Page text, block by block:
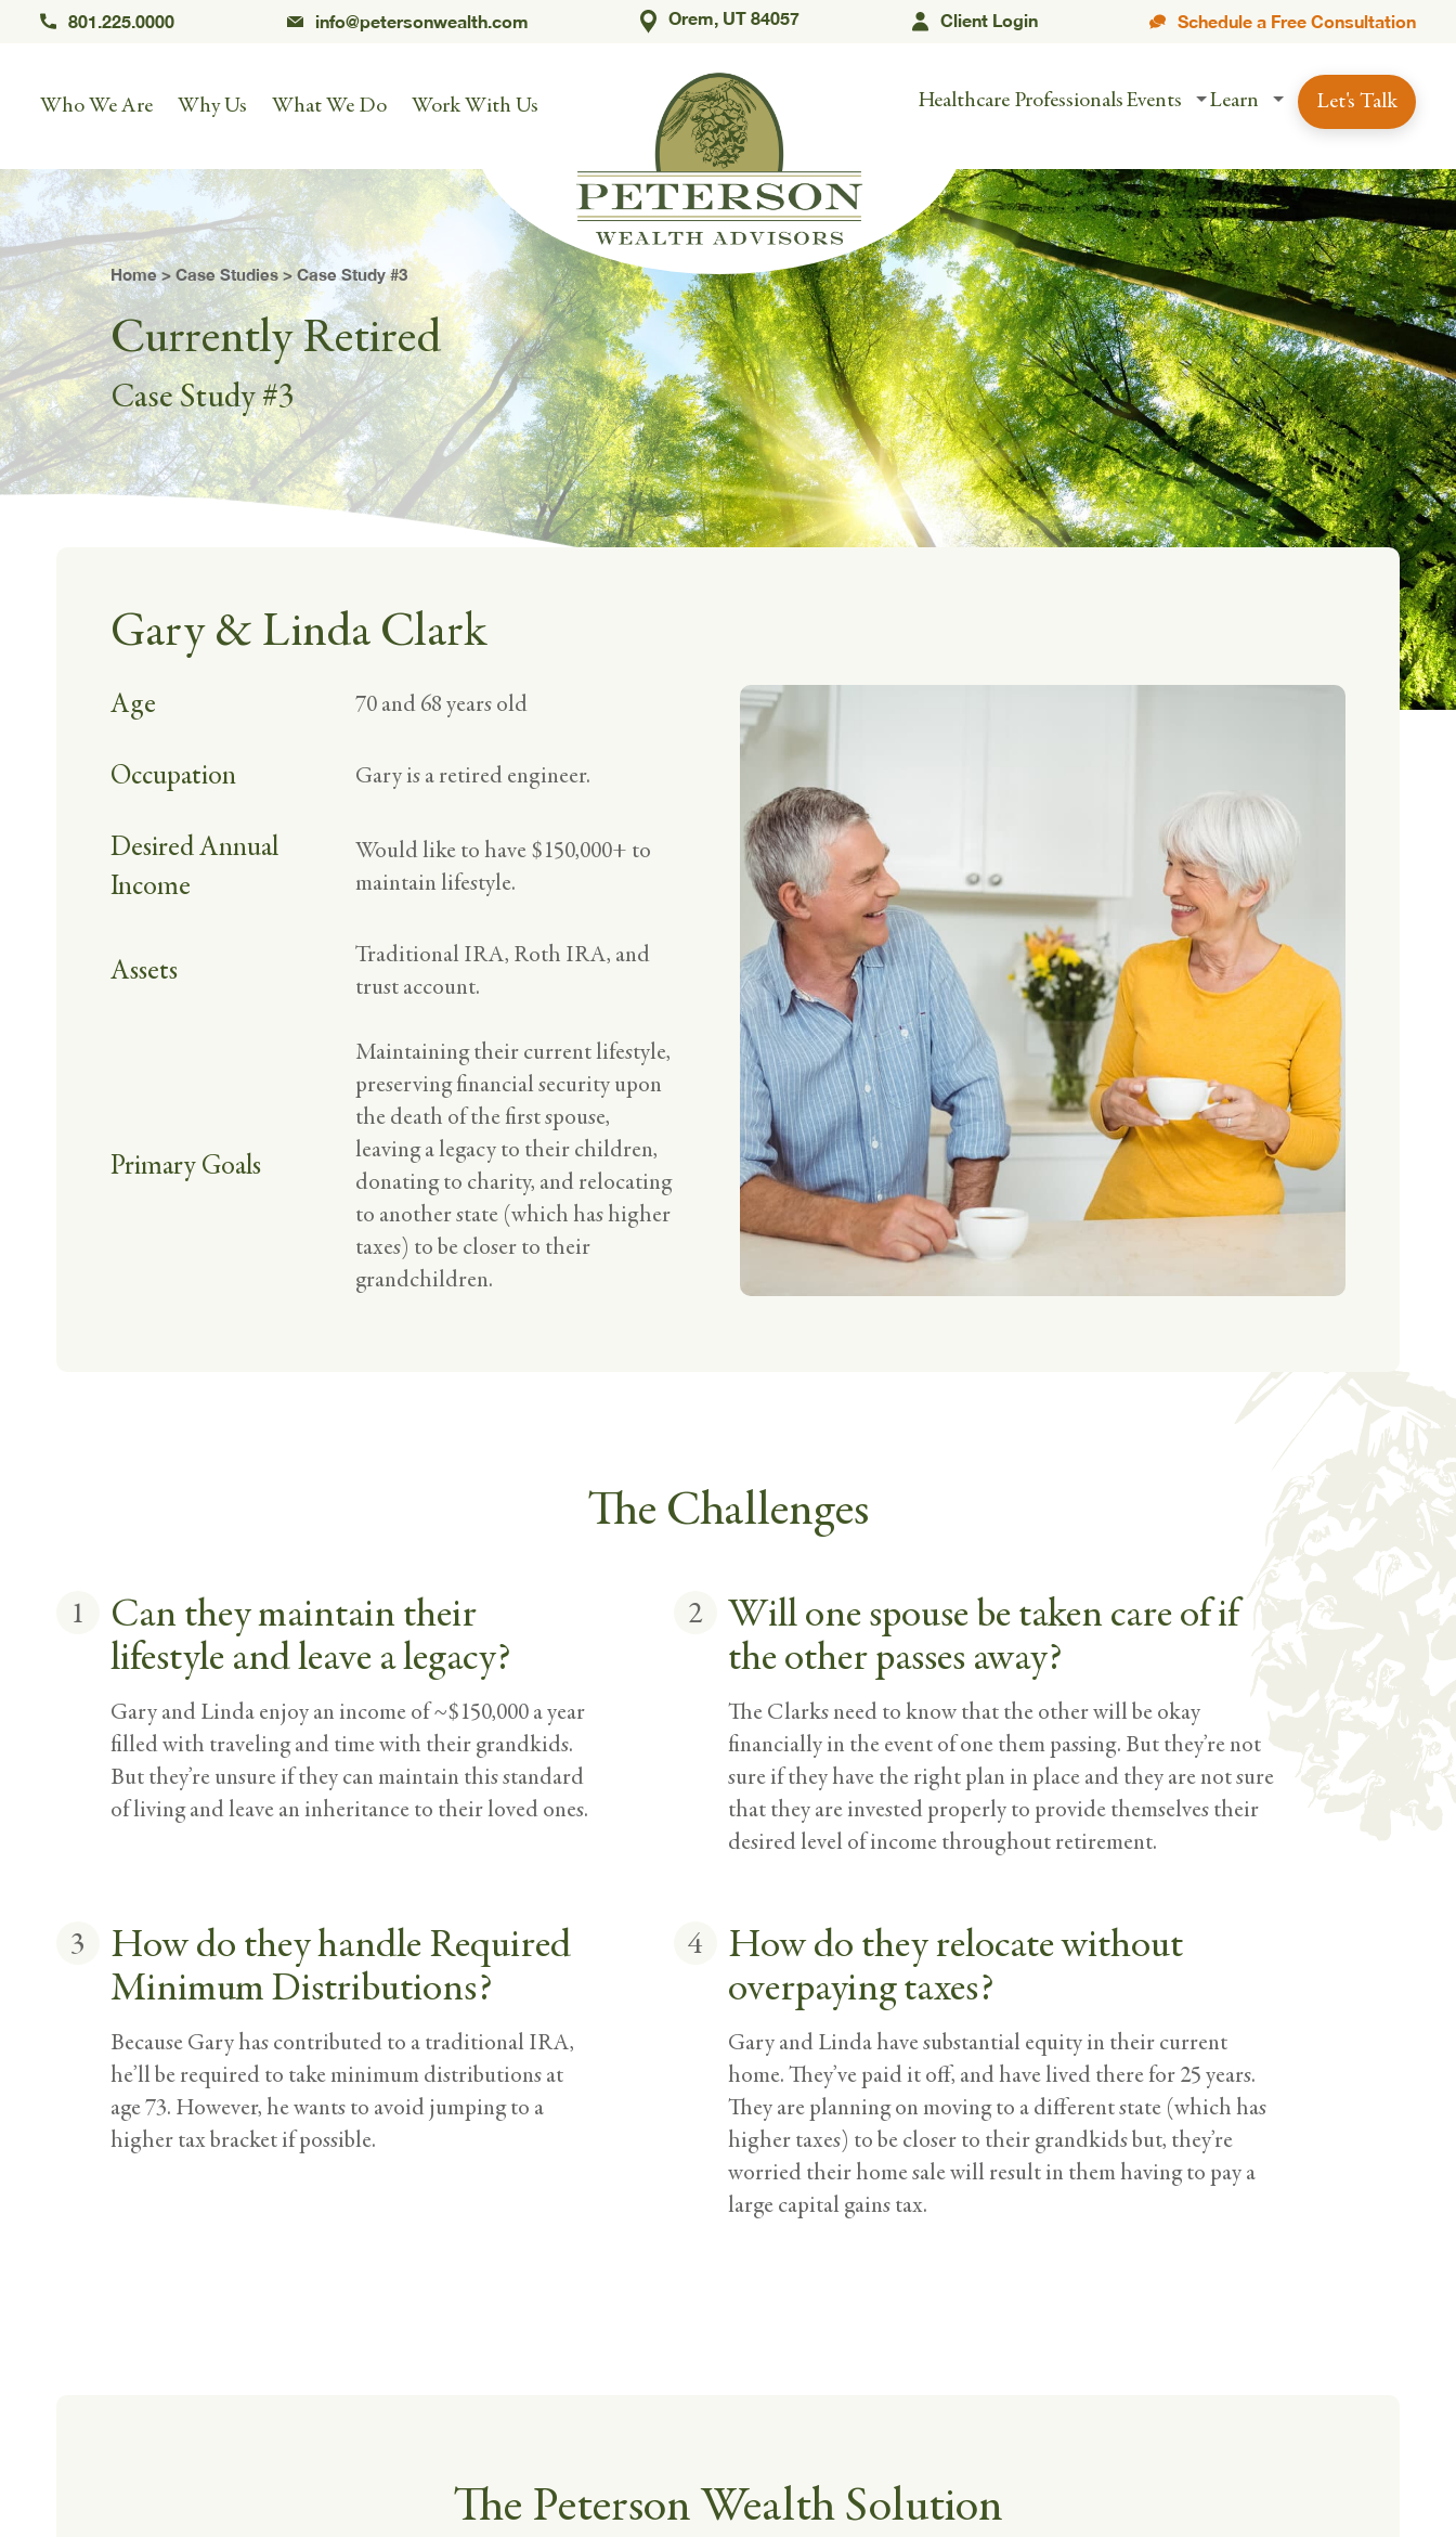
801.225.0000 info@petersonwealth.com Orem, UT 84057 Client Login Schedule a Free Consultation
Who We Are Why Us What We Do Work With Us Healthcare ProfessionalsEvents Learn Let's Talk
Home> Case Studies> Case Study #3
Currently Retired
Case Study #3
Gary & Linda Clark
Age 70 and 68 years old
Occupation Gary is a retired engineer.
Desired Annual
Income
Would like to have $150,000+ to
maintain lifestyle.
Assets
Traditional IRA, Roth IRA, and
trust account.
Primary Goals
Maintaining their current lifestyle,
preserving financial security upon
the death of the first spouse,
leaving a legacy to their children,
donating to charity, and relocating
to another state (which has higher
taxes) to be closer to their
grandchildren.
The Challenges
1
Can they maintain their
lifestyle and leave a legacy?
Gary and Linda enjoy an income of ~$150,000 a year
filled with traveling and time with their grandkids.
But they’re unsure if they can maintain this standard
of living and leave an inheritance to their loved ones.
2
Will one spouse be taken care of if
the other passes away?
The Clarks need to know that the other will be okay
financially in the event of one them passing. But they’re not
sure if they have the right plan in place and they are not sure
that they are invested properly to provide themselves their
desired level of income throughout retirement.
3
How do they handle Required
Minimum Distributions?
Because Gary has contributed to a traditional IRA,
he’ll be required to take minimum distributions at
age 73. However, he wants to avoid jumping to a
higher tax bracket if possible.
4
How do they relocate without
overpaying taxes?
Gary and Linda have substantial equity in their current
home. They’ve paid it off, and have lived there for 25 years.
They are planning on moving to a different state (which has
higher taxes) to be closer to their grandkids but, they’re
worried their home sale will result in them having to pay a
large capital gains tax.
The Peterson Wealth Solution